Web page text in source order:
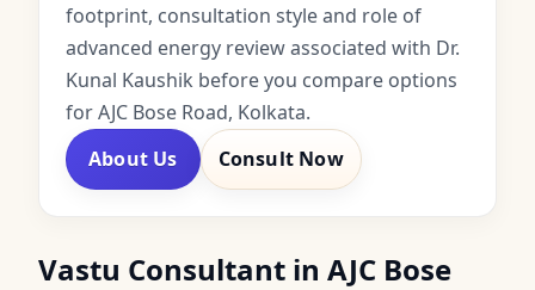
footprint, consultation style and role of
advanced energy review associated with Dr.
Kunal Kaushik before you compare options
for AJC Bose Road, Kolkata.
About Us
Consult Now
Vastu Consultant in AJC Bose